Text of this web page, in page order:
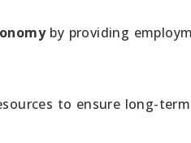
by providing
to ensure long-